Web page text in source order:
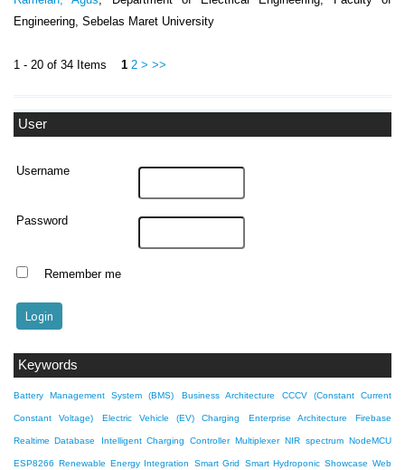
User
Username
Password
Remember me
Keywords
Battery Management System (BMS) Business Architecture CCCV (Constant Current
Constant Voltage) Electric Vehicle (EV) Charging Enterprise Architecture Firebase
Realtime Database Intelligent Charging Controller Multiplexer NIR spectrum NodeMCU
ESP8266 Renewable Energy Integration Smart Grid Smart Hydroponic Showcase Web
Engineering, Sebelas Maret University
1 - 20 of 34 Items 1 2 > >>